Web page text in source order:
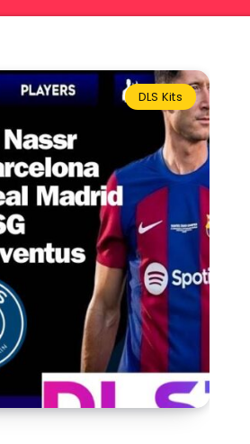
DLS Kits